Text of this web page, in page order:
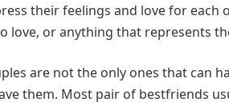
their feelings and love for each
love, or anything that represents
are not the only ones that can
them. Most pair of bestfriends